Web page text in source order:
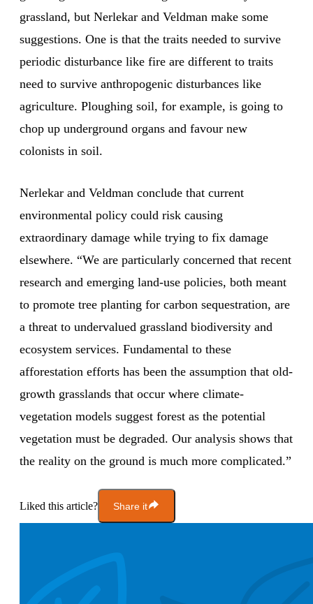
grassland, but Nerlekar and Veldman make some
suggestions. One is that the traits needed to survive
periodic disturbance like fire are different to traits
need to survive anthropogenic disturbances like
agriculture. Ploughing soil, for example, is going to
chop up underground organs and favour new
colonists in soil.
Nerlekar and Veldman conclude that current
environmental policy could risk causing
extraordinary damage while trying to fix damage
elsewhere. “We are particularly concerned that recent
research and emerging land-use policies, both meant
to promote tree planting for carbon sequestration, are
a threat to undervalued grassland biodiversity and
ecosystem services. Fundamental to these
afforestation efforts has been the assumption that old-
growth grasslands that occur where climate-
vegetation models suggest forest as the potential
vegetation must be degraded. Our analysis shows that
the reality on the ground is much more complicated.”
Liked this article? Share it